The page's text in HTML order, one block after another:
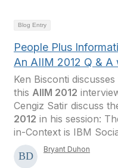
Blog Entry
People Plus
An AIIM 2012 Q &
Ken Bisconti
this AIIM 2012
Cengiz Satir discuss
2012 in his session:
in-Context is IBM
Bryant Duhon